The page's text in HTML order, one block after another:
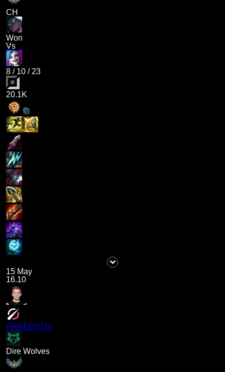
CH
Won
Vs
8 / 10 / 23
20.1K
15 May
16.10
PRAEDYTH
Dire Wolves